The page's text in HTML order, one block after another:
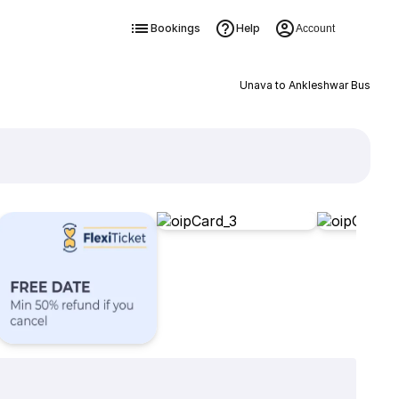
Bookings Help Account
Unava to Ankleshwar Bus